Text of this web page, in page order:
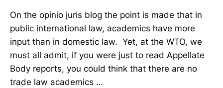
On the opinio juris blog the point is made that in
public international law, academics have more
input than in domestic law. Yet, at the WTO, we
must all admit, if you were just to read Appellate
Body reports, you could think that there are no
trade law academics …